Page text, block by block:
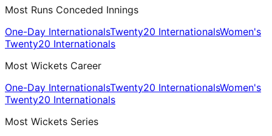
Most Runs Conceded Innings
One-Day InternationalsTwenty20 InternationalsWomen's
Twenty20 Internationals
Most Wickets Career
One-Day InternationalsTwenty20 InternationalsWomen's
Twenty20 Internationals
Most Wickets Series